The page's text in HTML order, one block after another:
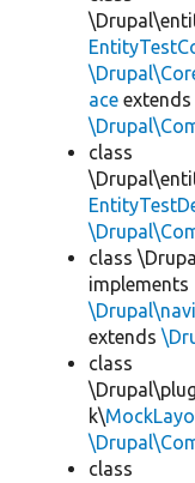
ace extends
class
class
implements
extends
class
k\
class